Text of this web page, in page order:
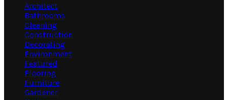
Architect
Bathrooms
Cleaning
Construction
Decorating
Environment
Featured
Flooring
Furniture
Gardener